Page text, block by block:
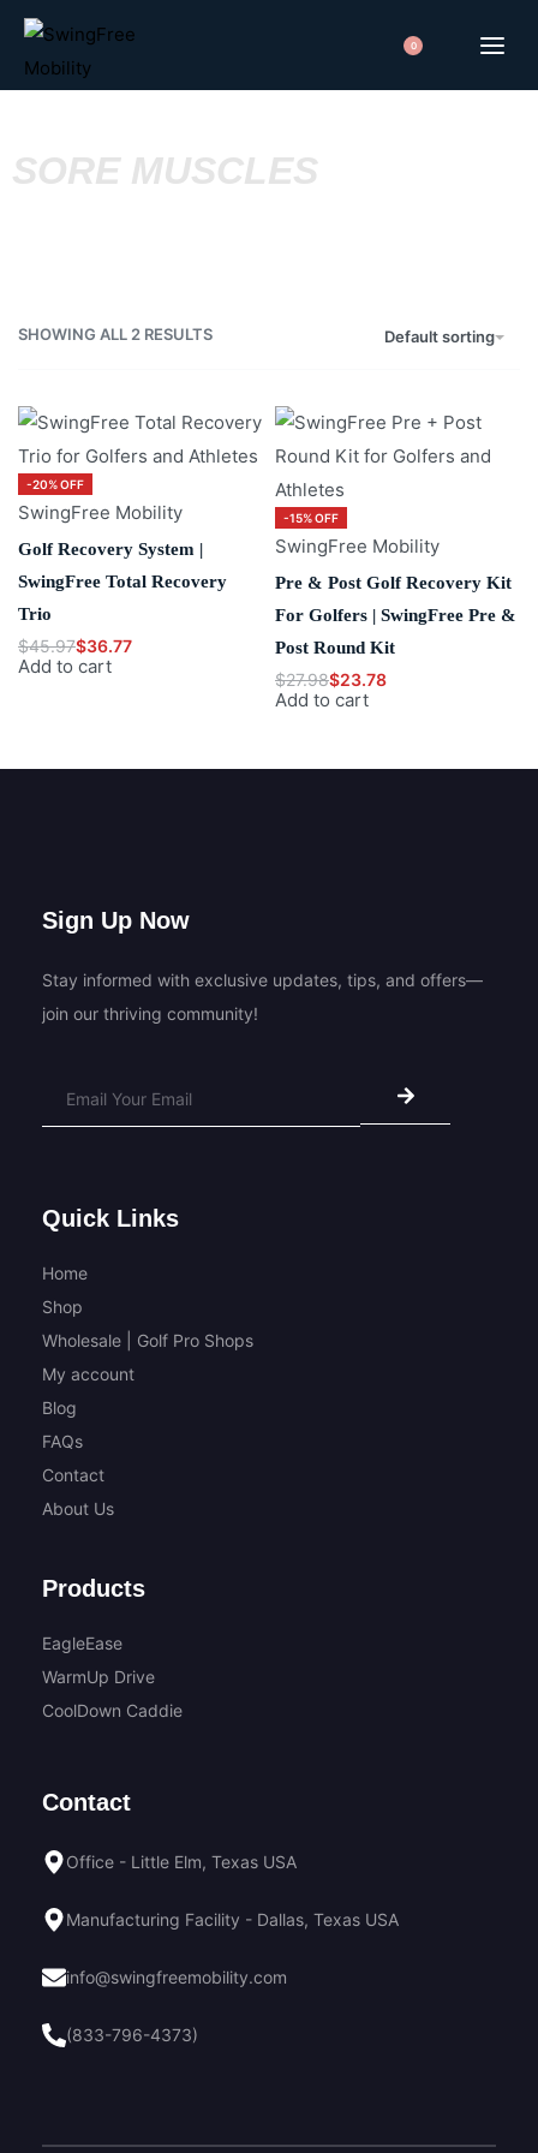
0
SORE MUSCLES
SHOWING ALL 2 RESULTS Default sorting
-20% OFF
SwingFree Mobility
Golf Recovery System |
SwingFree Total Recovery
Trio
$45.97$36.77
Add to cart
-15% OFF
SwingFree Mobility
Pre & Post Golf Recovery Kit
For Golfers | SwingFree Pre &
Post Round Kit
$27.98$23.78
Add to cart
Sign Up Now
Stay informed with exclusive updates, tips, and offers—
join our thriving community!
Quick Links
Home
Shop
Wholesale | Golf Pro Shops
My account
Blog
FAQs
Contact
About Us
Products
EagleEase
WarmUp Drive
CoolDown Caddie
Contact
Office - Little Elm, Texas USA
Manufacturing Facility - Dallas, Texas USA
info@swingfreemobility.com
(833-796-4373)